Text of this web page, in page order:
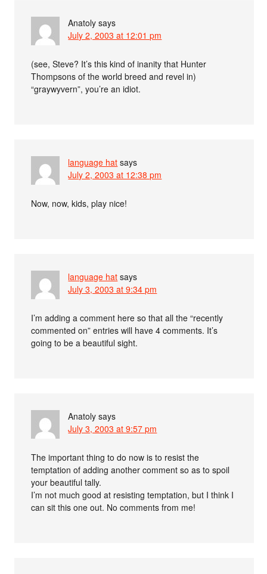
Anatoly says
July 2, 2003 at 12:01 pm
(see, Steve? It’s this kind of inanity that Hunter
Thompsons of the world breed and revel in)
“graywyvern”, you’re an idiot.
language hat says
July 2, 2003 at 12:38 pm
Now, now, kids, play nice!
language hat says
July 3, 2003 at 9:34 pm
I’m adding a comment here so that all the “recently
commented on” entries will have 4 comments. It’s
going to be a beautiful sight.
Anatoly says
July 3, 2003 at 9:57 pm
The important thing to do now is to resist the
temptation of adding another comment so as to spoil
your beautiful tally.
I’m not much good at resisting temptation, but I think I
can sit this one out. No comments from me!